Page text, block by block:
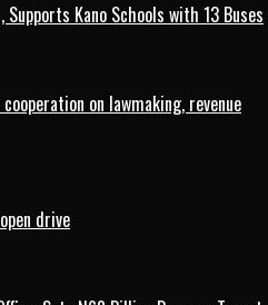
Kano Schools with 13 Buses
on lawmaking, revenue
drive